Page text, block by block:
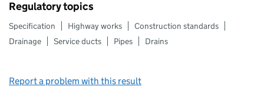
Regulatory topics
Specification Highway works
Construction standards
Drainage
Service ducts Pipes Drains
Report a problem with this result